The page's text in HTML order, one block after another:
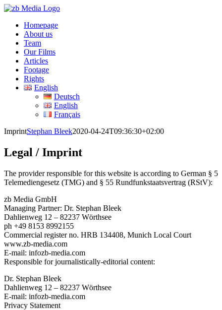
Skip
contentHomepage
About us
Team
Our Films
Articles
Footage
Rights
English
Deutsch
English
Français
ImprintStephan Bleek2020-04-24T09:36:30+02:00
Legal / Imprint
The provider responsible for this website is according to German § 5
Telemediengesetz (TMG) and § 55 Rundfunkstaatsvertrag (RStV):
zb Media GmbH
Managing Partner: Dr. Stephan Bleek
Dahlienweg 12 – 82237 Wörthsee
ph +49 8153 8992155
Commercial register no. HRB 134408, Munich Local Court
www.zb-media.com
E-mail: infozb-media.com
Responsible for journalistically-editorial content:
Dr. Stephan Bleek
Dahlienweg 12 – 82237 Wörthsee
E-mail: infozb-media.com
Privacy Statement